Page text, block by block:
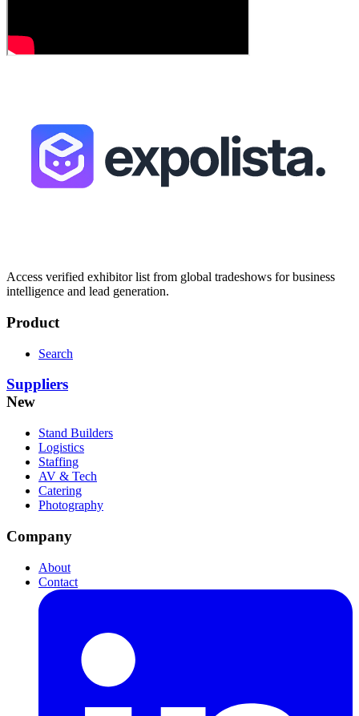
Access verified exhibitor list from global tradeshows for business
intelligence and lead generation.
Product
Search
Suppliers
New
Stand Builders
Logistics
Staffing
AV & Tech
Catering
Photography
Company
About
Contact